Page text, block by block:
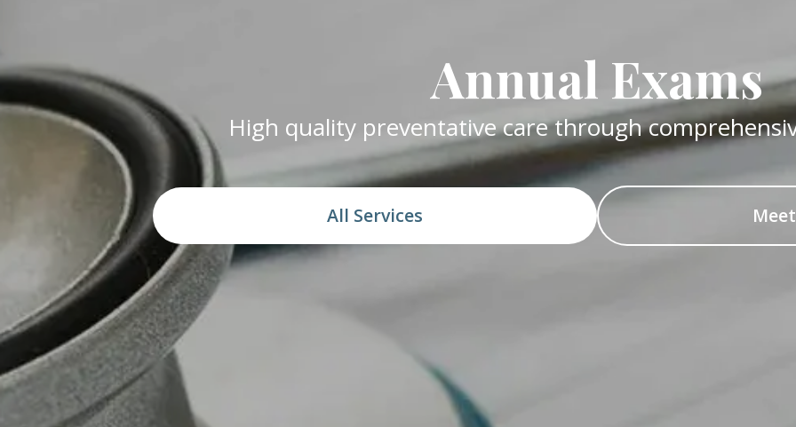
Annual Exams
High quality preventative care through
All Services